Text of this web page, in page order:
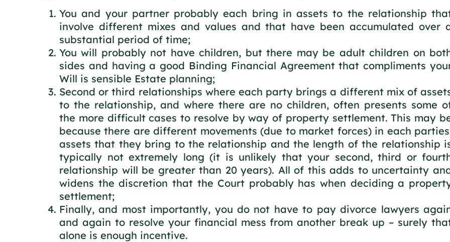
You and your partner probably each bring in assets to the relationship
involve different mixes and values and that have been accumulated over
substantial period of time;
You will probably not have children, but there may be adult children on
sides and having a good Binding Financial Agreement that compliments
Will is sensible Estate planning;
Second or third relationships where each party brings a different mix of
to the relationship, and where there are no children, often presents some
the more difficult cases to resolve by way of property settlement. This may
because there are different movements (due to market forces) in each
assets that they bring to the relationship and the length of the relationship
typically not extremely long (it is unlikely that your second, third or
relationship will be greater than 20 years). All of this adds to uncertainty
widens the discretion that the Court probably has when deciding a
settlement;
Finally, and most importantly, you do not have to pay divorce lawyers
and again to resolve your financial mess from another break up – surely
alone is enough incentive.